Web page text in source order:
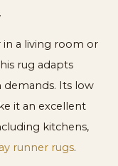
in a living room or
rug adapts
Its low
it an excellent
kitchens,
runner rugs.